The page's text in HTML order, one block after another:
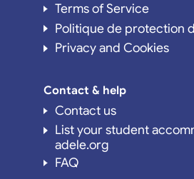
Terms of Service
Politique de protection
Privacy and Cookies
Contact & help
Contact us
List your student
adele.org
FAQ